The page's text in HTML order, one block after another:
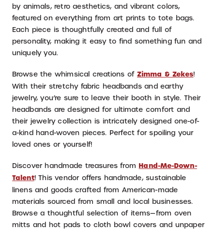
by animals, retro aesthetics, and vibrant colors,
featured on everything from art prints to tote bags.
Each piece is thoughtfully created and full of
personality, making it easy to find something fun and
uniquely you.
Browse the whimsical creations of Zimma & Zekes!
With their stretchy fabric headbands and earthy
jewelry, you’re sure to leave their booth in style. Their
headbands are designed for ultimate comfort and
their jewelry collection is intricately designed one-of-
a-kind hand-woven pieces. Perfect for spoiling your
loved ones or yourself!
Discover handmade treasures from Hand-Me-Down-
Talent! This vendor offers handmade, sustainable
linens and goods crafted from American-made
materials sourced from small and local businesses.
Browse a thoughtful selection of items—from oven
mitts and hot pads to cloth bowl covers and unpaper